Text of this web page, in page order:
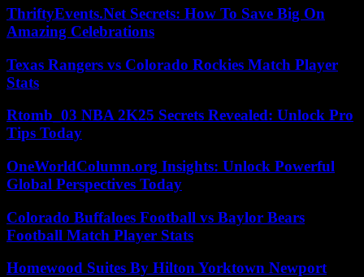
ThriftyEvents.Net Secrets: How To Save Big On
Amazing Celebrations
Texas Rangers vs Colorado Rockies Match Player
Stats
Rtomb_03 NBA 2K25 Secrets Revealed: Unlock Pro
Tips Today
OneWorldColumn.org Insights: Unlock Powerful
Global Perspectives Today
Colorado Buffaloes Football vs Baylor Bears
Football Match Player Stats
Homewood Suites By Hilton Yorktown Newport